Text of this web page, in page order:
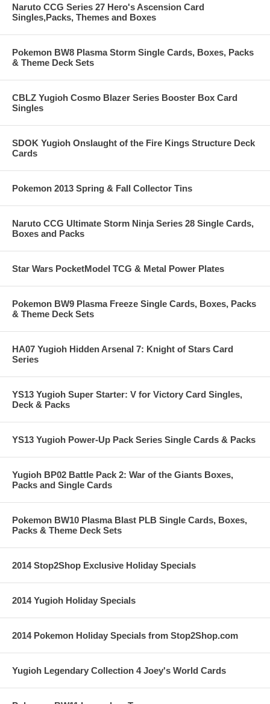
Naruto CCG Series 27 Hero's Ascension Card
Singles,Packs, Themes and Boxes
Pokemon BW8 Plasma Storm Single Cards, Boxes, Packs
& Theme Deck Sets
CBLZ Yugioh Cosmo Blazer Series Booster Box Card
Singles
SDOK Yugioh Onslaught of the Fire Kings Structure Deck
Cards
Pokemon 2013 Spring & Fall Collector Tins
Naruto CCG Ultimate Storm Ninja Series 28 Single Cards,
Boxes and Packs
Star Wars PocketModel TCG & Metal Power Plates
Pokemon BW9 Plasma Freeze Single Cards, Boxes, Packs
& Theme Deck Sets
HA07 Yugioh Hidden Arsenal 7: Knight of Stars Card
Series
YS13 Yugioh Super Starter: V for Victory Card Singles,
Deck & Packs
YS13 Yugioh Power-Up Pack Series Single Cards & Packs
Yugioh BP02 Battle Pack 2: War of the Giants Boxes,
Packs and Single Cards
Pokemon BW10 Plasma Blast PLB Single Cards, Boxes,
Packs & Theme Deck Sets
2014 Stop2Shop Exclusive Holiday Specials
2014 Yugioh Holiday Specials
2014 Pokemon Holiday Specials from Stop2Shop.com
Yugioh Legendary Collection 4 Joey's World Cards